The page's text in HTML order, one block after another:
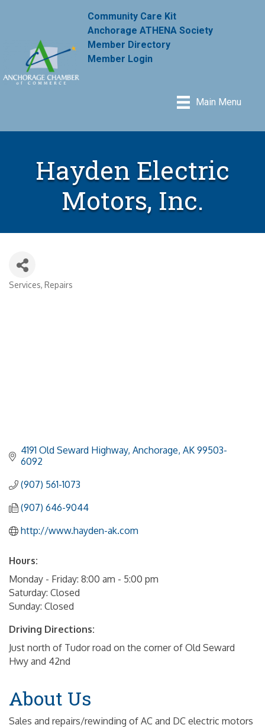
Community Care Kit
Anchorage ATHENA Society
Member Directory
Member Login
Main Menu
Hayden Electric
Motors, Inc.
Categories
Services Repairs
4191 Old Seward Highway Anchorage AK 99503-
6092
(907) 561-1073
(907) 646-9044
http://www.hayden-ak.com
Hours:
Monday - Friday: 8:00 am - 5:00 pm
Saturday: Closed
Sunday: Closed
Driving Directions:
Just north of Tudor road on the corner of Old Seward
Hwy and 42nd
About Us
Sales and repairs/rewinding of AC and DC electric motors